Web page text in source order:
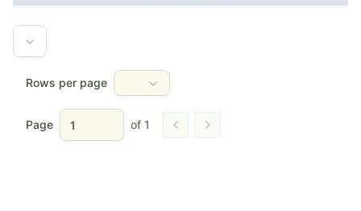
Rows per page
Page of 1 Go to previous page
Go to next page